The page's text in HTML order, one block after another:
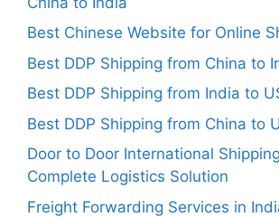
Best Chinese Website for Online
Best DDP Shipping from China to
Best DDP Shipping from India to
Best DDP Shipping from China to
Door to Door International
Complete Logistics Solution
Freight Forwarding Services in